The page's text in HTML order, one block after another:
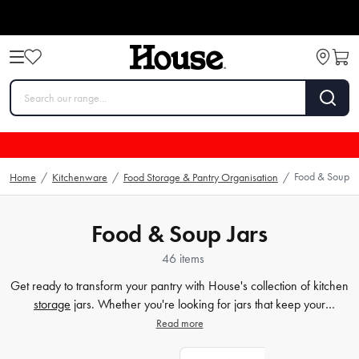
Home / Kitchenware / Food Storage & Pantry Organisation / Food & Soup
Food & Soup Jars
46 items
Get ready to transform your pantry with House's collection of kitchen
storage jars. Whether you're looking for jars that keep your
ingredients fresh or insulated food jars for those on-the-go meals,
Read more